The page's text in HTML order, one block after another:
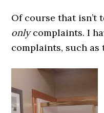
Of course that isn’t
onlycomplaints. I
complaints, such as